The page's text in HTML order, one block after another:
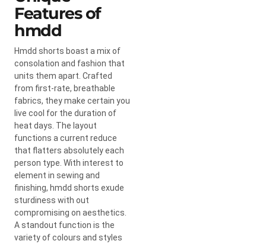
Features of
hmdd
Hmdd shorts boast a mix of
consolation and fashion that
units them apart. Crafted
from first-rate, breathable
fabrics, they make certain you
live cool for the duration of
heat days. The layout
functions a current reduce
that flatters absolutely each
person type. With interest to
element in sewing and
finishing, hmdd shorts exude
sturdiness with out
compromising on aesthetics.
A standout function is the
variety of colours and styles